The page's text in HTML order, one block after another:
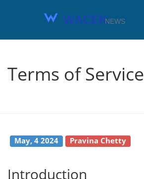
Terms of Service
May, 4 2024 Pravina Chetty
Introduction